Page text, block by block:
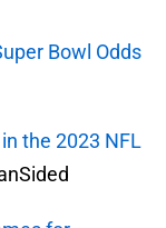
Bowl Odds
the 2023 NFL